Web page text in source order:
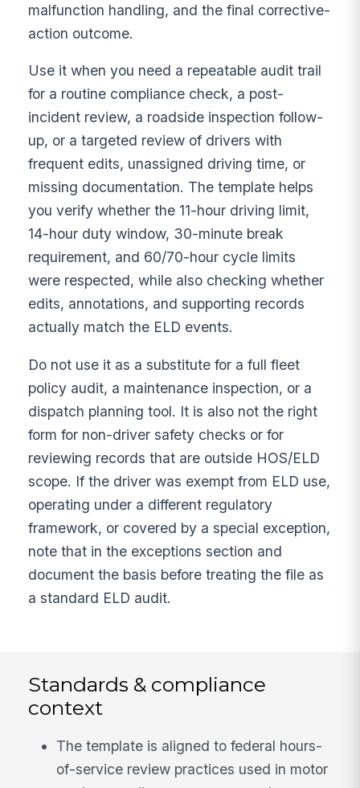
malfunction handling, and the final corrective-
action outcome.
Use it when you need a repeatable audit trail
for a routine compliance check, a post-
incident review, a roadside inspection follow-
up, or a targeted review of drivers with
frequent edits, unassigned driving time, or
missing documentation. The template helps
you verify whether the 11-hour driving limit,
14-hour duty window, 30-minute break
requirement, and 60/70-hour cycle limits
were respected, while also checking whether
edits, annotations, and supporting records
actually match the ELD events.
Do not use it as a substitute for a full fleet
policy audit, a maintenance inspection, or a
dispatch planning tool. It is also not the right
form for non-driver safety checks or for
reviewing records that are outside HOS/ELD
scope. If the driver was exempt from ELD use,
operating under a different regulatory
framework, or covered by a special exception,
note that in the exceptions section and
document the basis before treating the file as
a standard ELD audit.
Standards & compliance
context
The template is aligned to federal hours-
of-service review practices used in motor